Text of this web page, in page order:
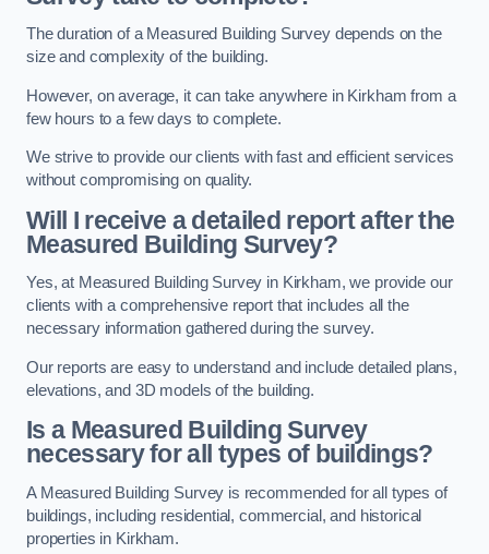
The duration of a Measured Building Survey depends on the
size and complexity of the building.
However, on average, it can take anywhere in Kirkham from a
few hours to a few days to complete.
We strive to provide our clients with fast and efficient services
without compromising on quality.
Will I receive a detailed report after the
Measured Building Survey?
Yes, at Measured Building Survey in Kirkham, we provide our
clients with a comprehensive report that includes all the
necessary information gathered during the survey.
Our reports are easy to understand and include detailed plans,
elevations, and 3D models of the building.
Is a Measured Building Survey
necessary for all types of buildings?
A Measured Building Survey is recommended for all types of
buildings, including residential, commercial, and historical
properties in Kirkham.